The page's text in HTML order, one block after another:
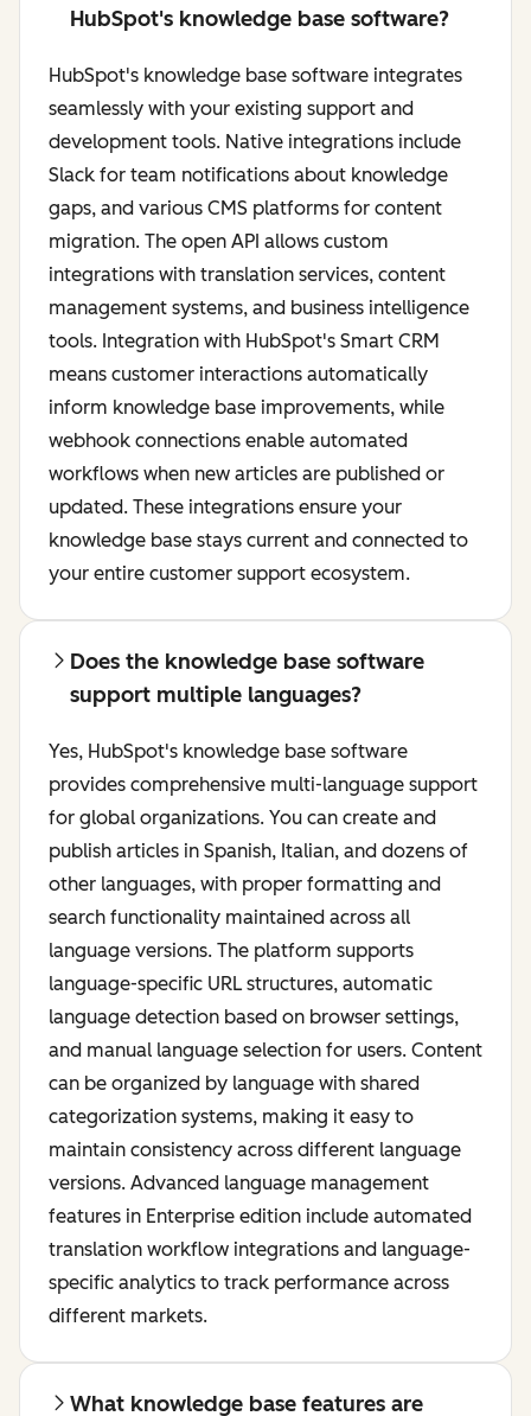
HubSpot's knowledge base software?
HubSpot's knowledge base software integrates
seamlessly with your existing support and
development tools. Native integrations include
Slack for team notifications about knowledge
gaps, and various CMS platforms for content
migration. The open API allows custom
integrations with translation services, content
management systems, and business intelligence
tools. Integration with HubSpot's Smart CRM
means customer interactions automatically
inform knowledge base improvements, while
webhook connections enable automated
workflows when new articles are published or
updated. These integrations ensure your
knowledge base stays current and connected to
your entire customer support ecosystem.
Does the knowledge base software
support multiple languages?
Yes, HubSpot's knowledge base software
provides comprehensive multi-language support
for global organizations. You can create and
publish articles in Spanish, Italian, and dozens of
other languages, with proper formatting and
search functionality maintained across all
language versions. The platform supports
language-specific URL structures, automatic
language detection based on browser settings,
and manual language selection for users. Content
can be organized by language with shared
categorization systems, making it easy to
maintain consistency across different language
versions. Advanced language management
features in Enterprise edition include automated
translation workflow integrations and language-
specific analytics to track performance across
different markets.
What knowledge base features are